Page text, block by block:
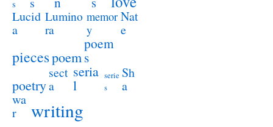
s
Lucid
a
Lumino
ra
memor
y
Nat
e
piecespoem
poem
s
poetry
sect
a
seria
l
serie
s
Sh
a
wa
r
writing